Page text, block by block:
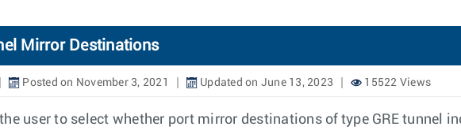
Mirror Destinations
Posted on November 3, 2021 Updated on June 13, 2023 15522 Views
user to select whether port mirror destinations of type GRE tunnel